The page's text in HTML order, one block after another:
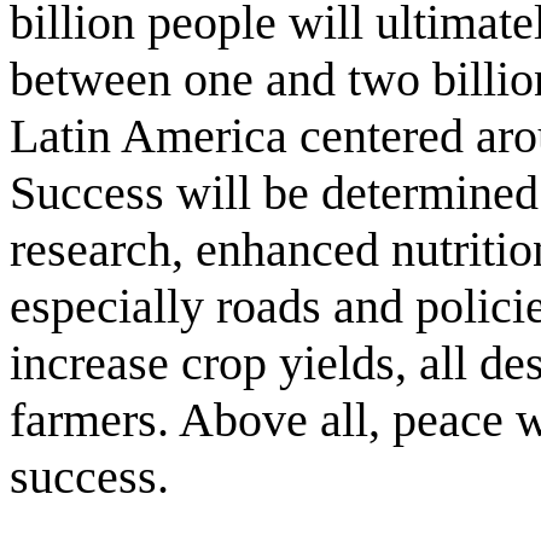
billion people will
between one and two
Latin America centered
Success will be
research, enhanced
especially roads and
increase crop yields, all
farmers. Above all, peace
success.